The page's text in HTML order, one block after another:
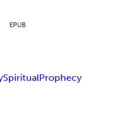
EPUB
SpiritualProphecy